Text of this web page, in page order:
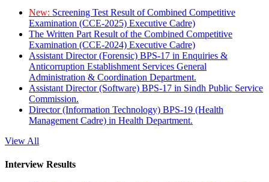
New: Screening Test Result of Combined Competitive
Examination (CCE-2025) Executive Cadre)
The Written Part Result of the Combined Competitive
Examination (CCE-2024) Executive Cadre)
Assistant Director (Forensic) BPS-17 in Enquiries &
Anticorruption Establishment Services General
Administration & Coordination Department.
Assistant Director (Software) BPS-17 in Sindh Public Service
Commission.
Director (Information Technology) BPS-19 (Health
Management Cadre) in Health Department.
View All
Interview Results